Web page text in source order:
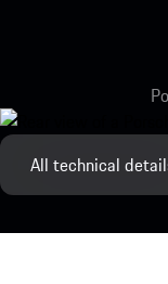
All technical